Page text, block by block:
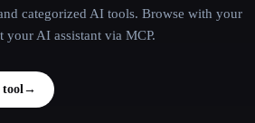
categorized AI tools. Browse with your
your AI assistant via MCP.
tool→